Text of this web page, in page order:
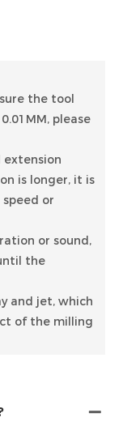
the tool
please
is longer, it is
or
or sound,
the
and jet, which
of the milling